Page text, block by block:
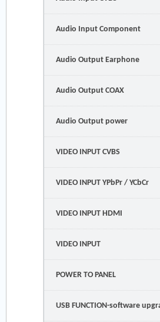
Audio Input Component
Audio Output Earphone
Audio Output COAX
Audio Output power
VIDEO INPUT CVBS
VIDEO INPUT YPbPr / YCbCr
VIDEO INPUT HDMI
VIDEO INPUT
POWER TO PANEL
USB FUNCTION-software